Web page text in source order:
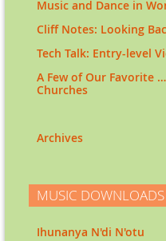
Music and Dance in
Cliff Notes: Looking
Tech Talk: Entry-level
A Few of Our Favorite
Churches
Archives
MUSIC DOWNLOADS
Ihunanya N'di N'otu